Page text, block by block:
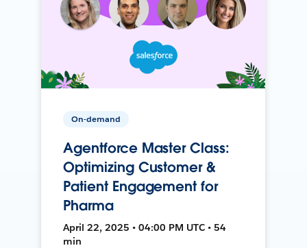
On-demand
Agentforce Master Class:
Optimizing Customer &
Patient Engagement for
Pharma
April 22, 2025 • 04:00 PM UTC • 54
min